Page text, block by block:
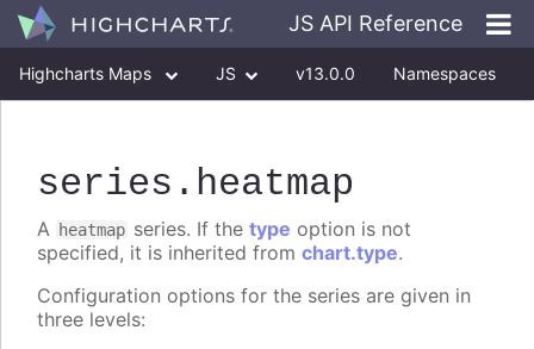
JS API Reference
Highcharts Maps JS v13.0.0 Namespaces
series .heatmap
A heatmap series. If the type option is not
specified, it is inherited from chart.type.
Configuration options for the series are given in
three levels: